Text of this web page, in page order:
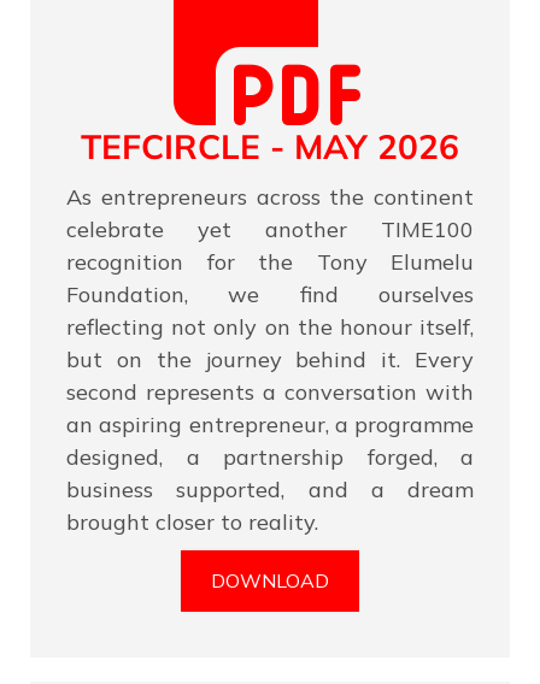
TEFCIRCLE - MAY 2026
As entrepreneurs across the continent
celebrate yet another TIME100
recognition for the Tony Elumelu
Foundation, we find ourselves
reflecting not only on the honour itself,
but on the journey behind it. Every
second represents a conversation with
an aspiring entrepreneur, a programme
designed, a partnership forged, a
business supported, and a dream
brought closer to reality.
DOWNLOAD